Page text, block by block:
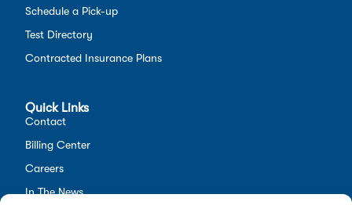
Schedule a Pick-up
Test Directory
Contracted Insurance Plans
Quick Links
Contact
Billing Center
Careers
In The News